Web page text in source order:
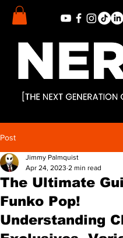
Post
The Ultimate
Funko Pop!
Understanding
Jimmy Palmquist
Apr 24, 2023 2 min read